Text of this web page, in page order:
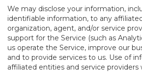
We may disclose your information,
identifiable information, to any
organization, agent, and/or service
support for the Service (such as
us operate the Service, improve our
and to provide services to us. Use of
affiliated entities and service